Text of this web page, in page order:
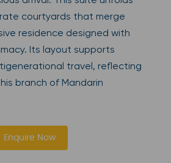
courtyards that merge
residence designed with
Its layout supports
travel, reflecting
branch of Mandarin
Enquire Now